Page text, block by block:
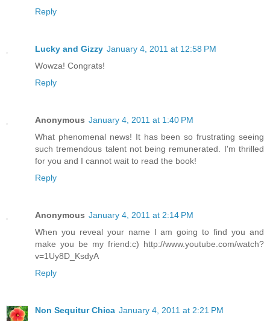
Reply
Lucky and Gizzy January 4, 2011 at 12:58 PM
Wowza! Congrats!
Reply
Anonymous January 4, 2011 at 1:40 PM
What phenomenal news! It has been so frustrating seeing
such tremendous talent not being remunerated. I'm thrilled
for you and I cannot wait to read the book!
Reply
Anonymous January 4, 2011 at 2:14 PM
When you reveal your name I am going to find you and
make you be my friend:c) http://www.youtube.com/watch?
v=1Uy8D_KsdyA
Reply
Non Sequitur Chica January 4, 2011 at 2:21 PM